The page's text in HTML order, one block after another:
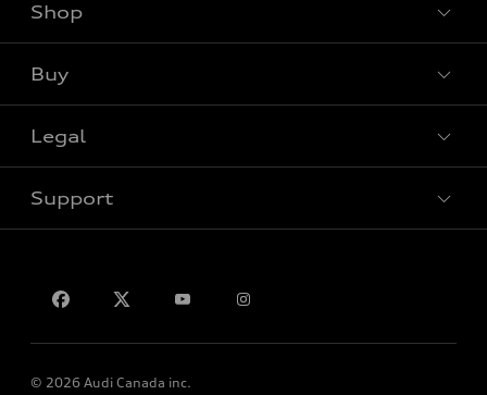
Shop
Buy
Legal
Support
© 2026 Audi Canada inc.